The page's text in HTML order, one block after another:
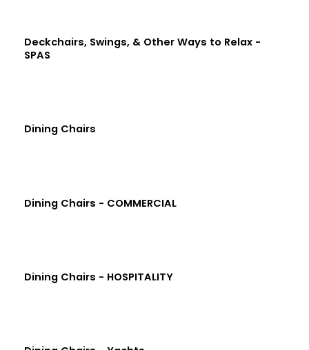
Deckchairs, Swings, & Other Ways to Relax -
SPAS
Dining Chairs
Dining Chairs - COMMERCIAL
Dining Chairs - HOSPITALITY